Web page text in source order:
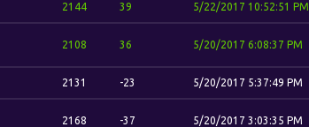
2144 39 5/22/2017 10:52:51 PM
2108 36 5/20/2017 6:08:37 PM
2131 -23 5/20/2017 5:37:49 PM
2168 -37 5/20/2017 3:03:35 PM